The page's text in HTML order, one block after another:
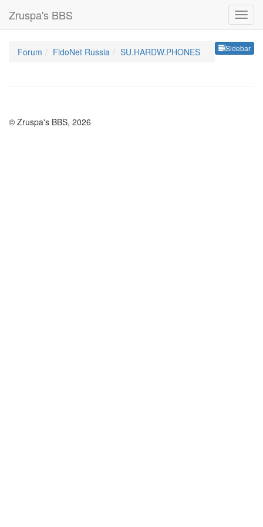
Zruspa's BBS
Sidebar
Forum FidoNet Russia SU.HARDW.PHONES
© Zruspa's BBS, 2026